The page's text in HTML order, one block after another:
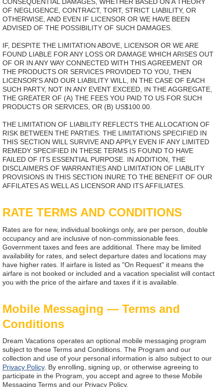
CONSEQUENTIAL DAMAGES, WHETHER BASED ON A THEORY
OF NEGLIGENCE, CONTRACT, TORT, STRICT LIABILITY, OR
OTHERWISE, AND EVEN IF LICENSOR OR WE HAVE BEEN
ADVISED OF THE POSSIBILITY OF SUCH DAMAGES.
IF, DESPITE THE LIMITATION ABOVE, LICENSOR OR WE ARE
FOUND LIABLE FOR ANY LOSS OR DAMAGE WHICH ARISES OUT
OF OR IN ANY WAY CONNECTED WITH THIS AGREEMENT OR
THE PRODUCTS OR SERVICES PROVIDED TO YOU, THEN
LICENSOR'S AND OUR LIABILITY WILL, IN THE CASE OF EACH
SUCH PARTY, NOT IN ANY EVENT EXCEED, IN THE AGGREGATE,
THE GREATER OF (A) THE FEES YOU PAID TO US FOR SUCH
PRODUCTS OR SERVICES, OR (B) US$100.00.
THE LIMITATION OF LIABILITY REFLECTS THE ALLOCATION OF
RISK BETWEEN THE PARTIES. THE LIMITATIONS SPECIFIED IN
THIS SECTION WILL SURVIVE AND APPLY EVEN IF ANY LIMITED
REMEDY SPECIFIED IN THESE TERMS IS FOUND TO HAVE
FAILED OF ITS ESSENTIAL PURPOSE. IN ADDITION, THE
DISCLAIMERS OF WARRANTIES AND LIMITATION OF LIABLITY
PROVISIONS IN THIS SECTION INURE TO THE BENEFIT OF OUR
AFFILATES AS WELL AS LICENSOR AND ITS AFFILIATES.
RATE TERMS AND CONDITIONS
Rates are for new, individual bookings only, are per person, double
occupancy and are inclusive of non-commissionable fees.
Government taxes and fees are additional. There may be limited
availability for rates, and select departure dates and locations may
have higher rates. If airfare is listed as "On Request" it means the
airfare is not booked or included and a vacation specialist will contact
you with the price of the airfare and taxes if it is available.
Mobile Messaging — Terms and
Conditions
Dream Vacations operates an optional mobile messaging program
subject to these Terms and Conditions. The Program and our
collection and use of your personal information is also subject to our
Privacy Policy. By enrolling, signing up, or otherwise agreeing to
participate in the Program, you accept and agree to these Mobile
Messaging Terms and our Privacy Policy.